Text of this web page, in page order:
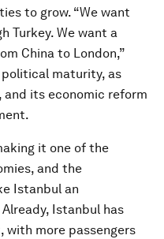
to grow. “We want
Turkey. We want a
China to London,”
political maturity, as
its economic reform
it one of the
and the
Istanbul an
Istanbul has
with more passengers